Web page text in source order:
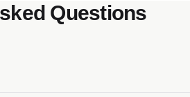
Questions